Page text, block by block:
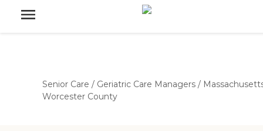
Senior Care / Geriatric Care Managers /
Worcester County